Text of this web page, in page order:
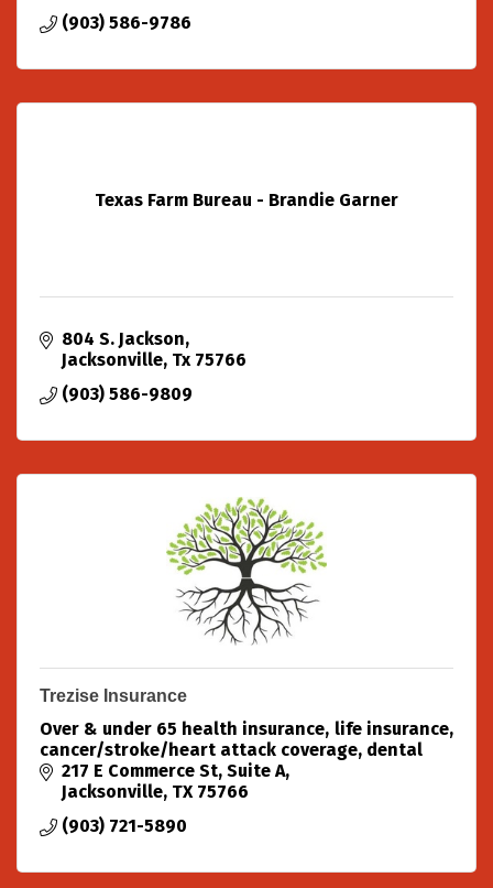
(903) 586-9786
Texas Farm Bureau - Brandie Garner
804 S. Jackson
Jacksonville Tx 75766
(903) 586-9809
Trezise Insurance
Over & under 65 health insurance, life insurance,
cancer/stroke/heart attack coverage, dental
217 E Commerce St Suite A
Jacksonville TX 75766
(903) 721-5890